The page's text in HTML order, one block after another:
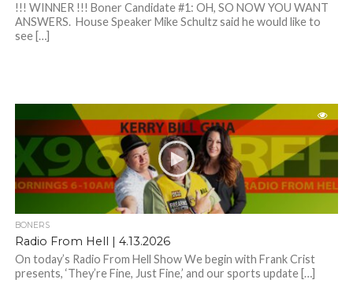
!!! WINNER !!! Boner Candidate #1: OH, SO NOW YOU WANT
ANSWERS. House Speaker Mike Schultz said he would like to
see […]
BONERS
Radio From Hell | 4.13.2026
On today’s Radio From Hell Show We begin with Frank Crist
presents, ‘They’re Fine, Just Fine,’ and our sports update […]